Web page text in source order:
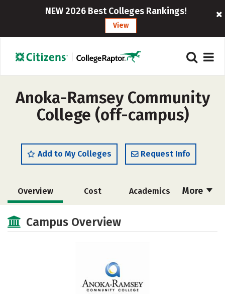
NEW 2026 Best Colleges Rankings!
View
Anoka-Ramsey Community
College (off-campus)
Add to My Colleges Request Info
More
Overview Cost Academics
Campus Overview